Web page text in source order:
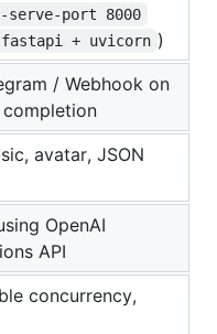
port 8000
fastapi + uvicorn )
/ Webhook on
avatar, JSON
OpenAI
API
concurrency,